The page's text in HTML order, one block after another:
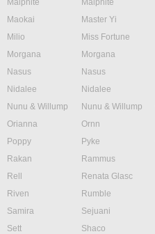
Malphite
Malphite
Maokai
Master Yi
Milio
Miss Fortune
Morgana
Morgana
Nasus
Nasus
Nidalee
Nidalee
Nunu & Willump
Nunu & Willump
Orianna
Ornn
Poppy
Pyke
Rakan
Rammus
Rell
Renata Glasc
Riven
Rumble
Samira
Sejuani
Sett
Shaco